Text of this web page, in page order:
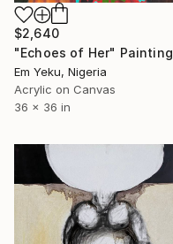
$2,640
"Echoes of Her" Painting
Em Yeku, Nigeria
Acrylic on Canvas
36 x 36 in